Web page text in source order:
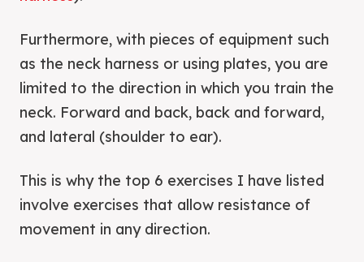
Furthermore, with pieces of equipment such
as the neck harness or using plates, you are
limited to the direction in which you train the
neck. Forward and back, back and forward,
and lateral (shoulder to ear).
This is why the top 6 exercises I have listed
involve exercises that allow resistance of
movement in any direction.